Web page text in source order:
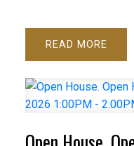
READ